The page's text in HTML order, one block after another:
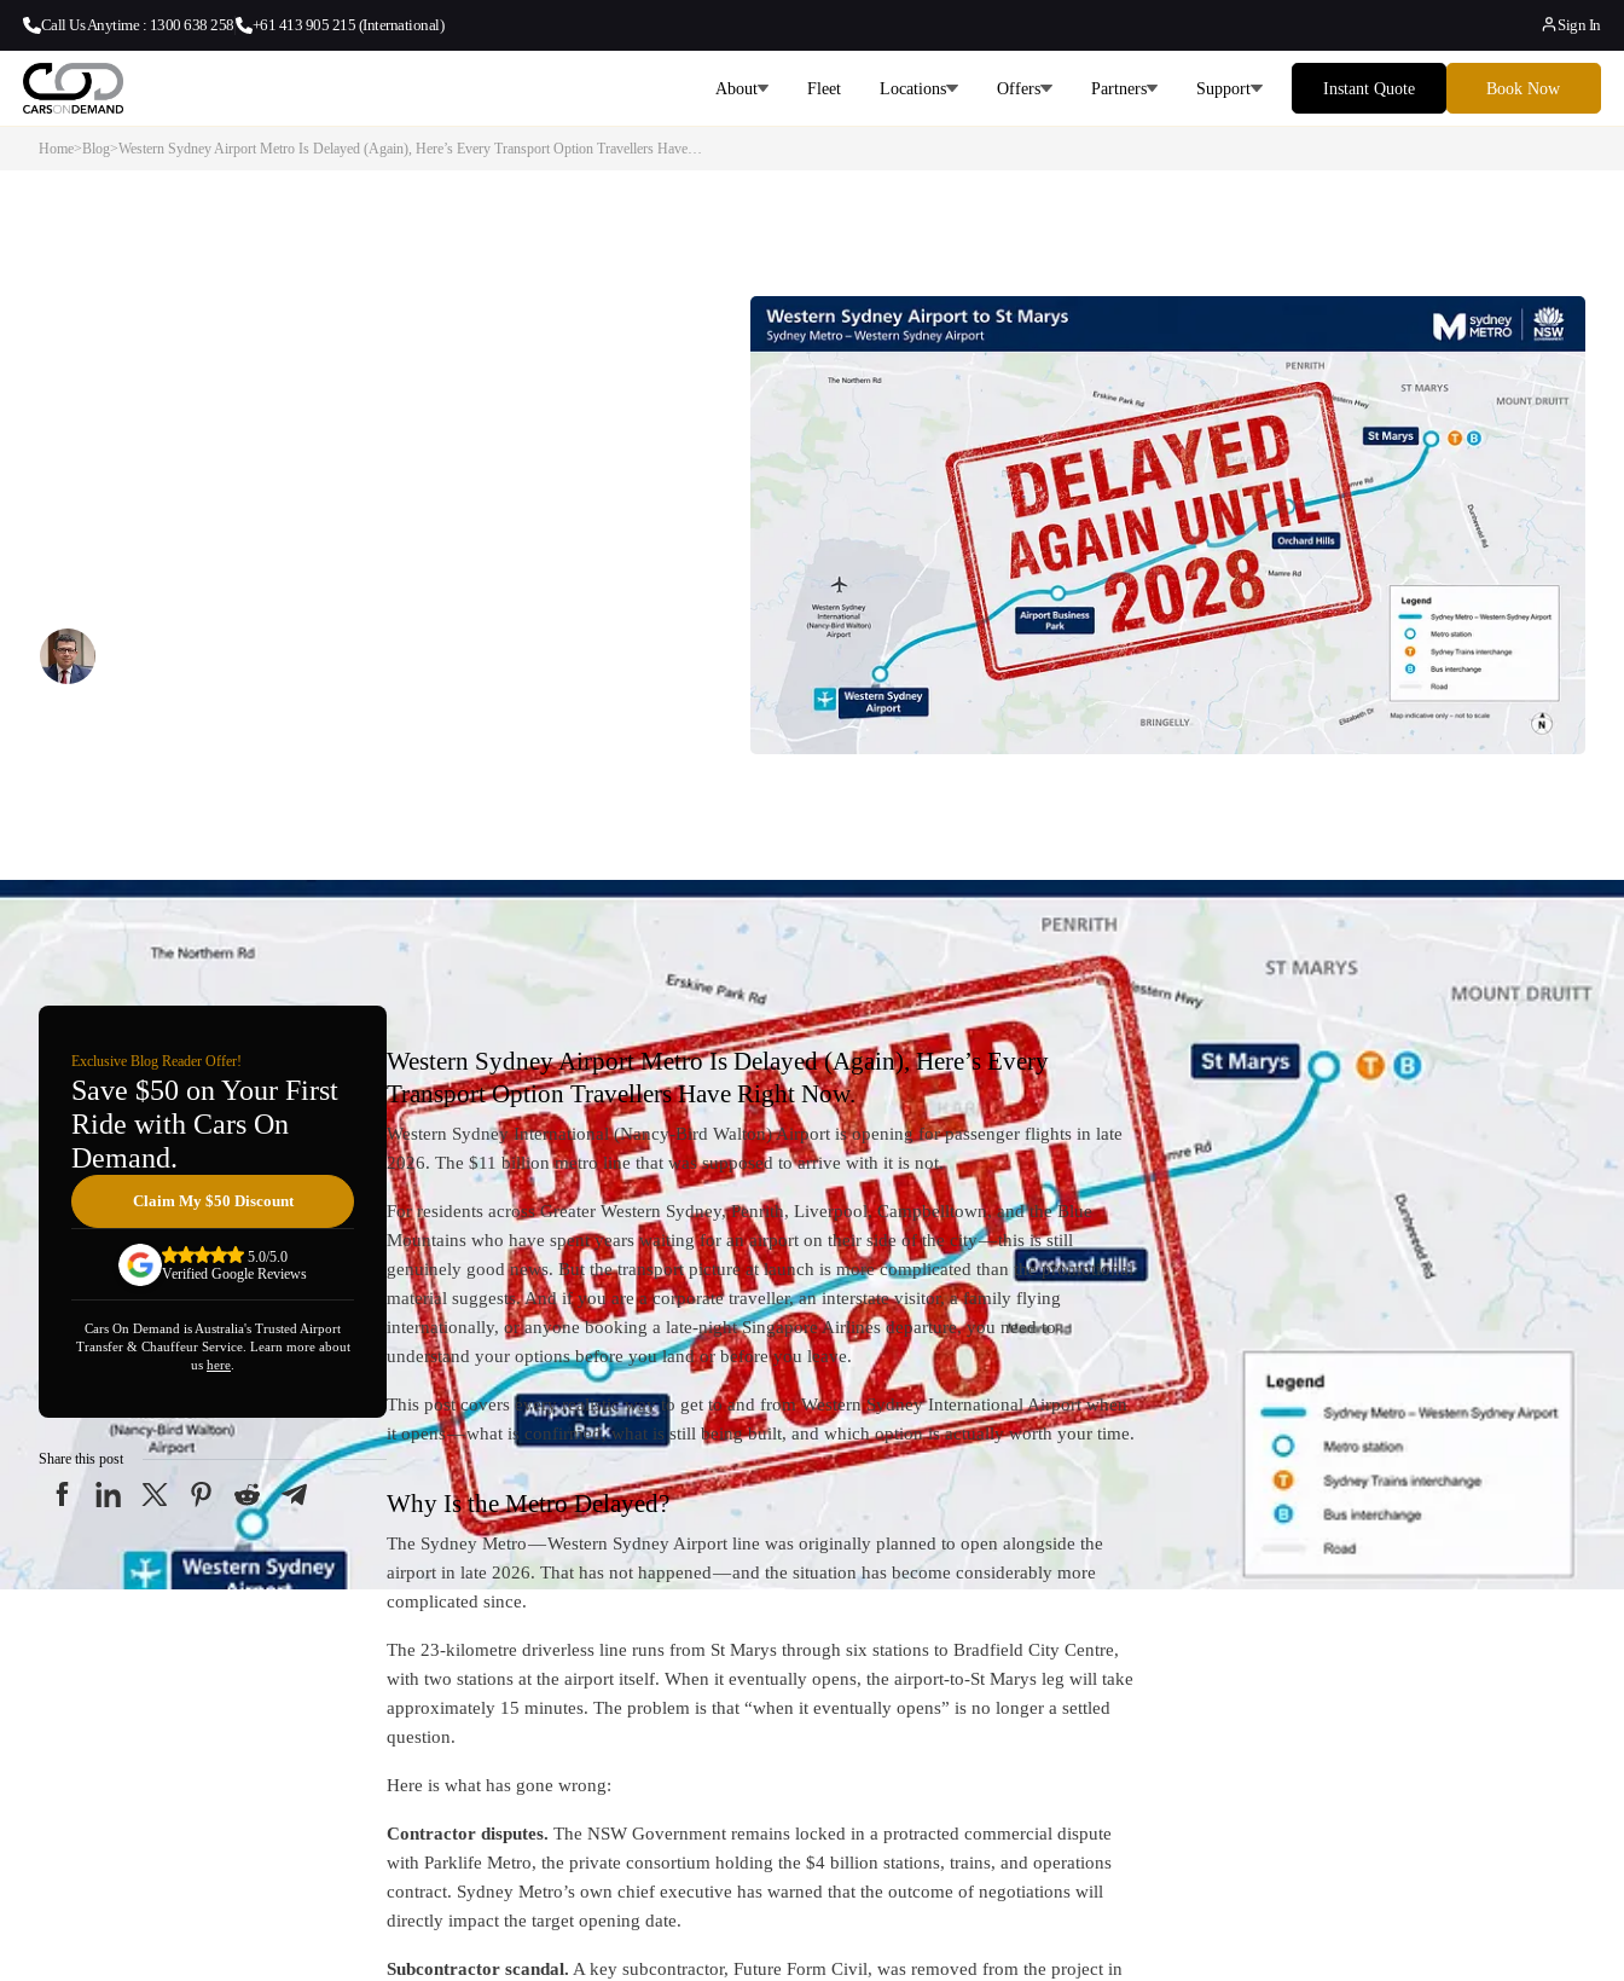
Call Us Anytime : 1300 638 258 +61 413 905 215 (International) Sign In
About Fleet Locations Offers Partners Support Instant Quote Book Now
Home>Blog>Western Sydney Airport Metro Is Delayed (Again), Here’s Every Transport Option Travellers Have…
Exclusive Blog Reader Offer!
Save $50 on Your First
Ride with Cars On
Demand.
Claim My $50 Discount
5.0/5.0
Verified Google Reviews
Cars On Demand is Australia's Trusted Airport
Transfer & Chauffeur Service. Learn more about
us here
Share this post
Western Sydney Airport Metro Is Delayed (Again), Here’s Every
Transport Option Travellers Have Right Now.
Western Sydney International (Nancy-Bird Walton) Airport is opening for passenger flights in late
2026. The $11 billion metro line that was supposed to arrive with it is not.
For residents across Greater Western Sydney, Penrith, Liverpool, Campbelltown, and the Blue
Mountains who have spent years waiting for an airport on their side of the city — this is still
genuinely good news. But the transport picture at launch is more complicated than the promotional
material suggests. And if you are a corporate traveller, an interstate visitor, a family flying
internationally, or anyone booking a late-night Singapore Airlines departure, you need to
understand your options before you land or before you leave.
This post covers every realistic way to get to and from Western Sydney International Airport when
it opens — what is confirmed, what is still being built, and which option is actually worth your time.
Why Is the Metro Delayed?
The Sydney Metro — Western Sydney Airport line was originally planned to open alongside the
airport in late 2026. That has not happened — and the situation has become considerably more
complicated since.
The 23-kilometre driverless line runs from St Marys through six stations to Bradfield City Centre,
with two stations at the airport itself. When it eventually opens, the airport-to-St Marys leg will take
approximately 15 minutes. The problem is that “when it eventually opens” is no longer a settled
question.
Here is what has gone wrong:
Contractor disputes. The NSW Government remains locked in a protracted commercial dispute
with Parklife Metro, the private consortium holding the $4 billion stations, trains, and operations
contract. Sydney Metro’s own chief executive has warned that the outcome of negotiations will
directly impact the target opening date.
Subcontractor scandal. A key subcontractor, Future Form Civil, was removed from the project in